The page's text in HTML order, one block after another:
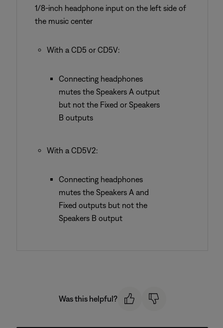
1/8-inch headphone input on the left side of
the music center
With a CD5 or CD5V:
Connecting headphones
mutes the Speakers A output
but not the Fixed or Speakers
B outputs
With a CD5V2:
Connecting headphones
mutes the Speakers A and
Fixed outputs but not the
Speakers B output
Was this helpful?